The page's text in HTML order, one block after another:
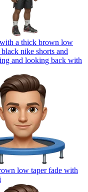
a thick brown low
nike shorts and
and looking back with
low taper fade with